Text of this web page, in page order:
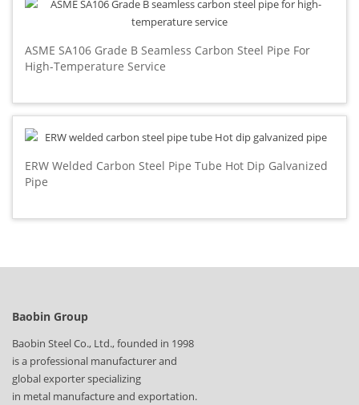
ASME SA106 Grade B Seamless Carbon Steel Pipe For
High-Temperature Service
ERW Welded Carbon Steel Pipe Tube Hot Dip Galvanized
Pipe
Baobin Group
Baobin Steel Co., Ltd., founded in 1998
is a professional manufacturer and
global exporter specializing
in metal manufacture and exportation.